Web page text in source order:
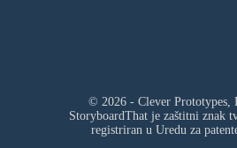
© 2026 - Clever Prototypes,
StoryboardThat je zaštitni znak
registriran u Uredu za